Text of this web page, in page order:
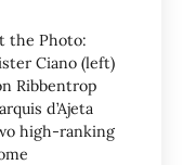
the Photo:
Ciano (left)
Ribbentrop
d’Ajeta
high-ranking